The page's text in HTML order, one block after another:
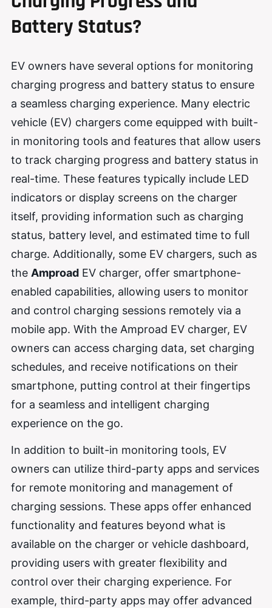
Battery Status?
EV owners have several options for monitoring
charging progress and battery status to ensure
a seamless charging experience. Many electric
vehicle (EV) chargers come equipped with built-
in monitoring tools and features that allow users
to track charging progress and battery status in
real-time. These features typically include LED
indicators or display screens on the charger
itself, providing information such as charging
status, battery level, and estimated time to full
charge. Additionally, some EV chargers, such as
the Amproad EV charger, offer smartphone-
enabled capabilities, allowing users to monitor
and control charging sessions remotely via a
mobile app. With the Amproad EV charger, EV
owners can access charging data, set charging
schedules, and receive notifications on their
smartphone, putting control at their fingertips
for a seamless and intelligent charging
experience on the go.
In addition to built-in monitoring tools, EV
owners can utilize third-party apps and services
for remote monitoring and management of
charging sessions. These apps offer enhanced
functionality and features beyond what is
available on the charger or vehicle dashboard,
providing users with greater flexibility and
control over their charging experience. For
example, third-party apps may offer advanced